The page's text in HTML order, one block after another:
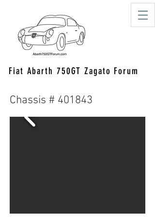
Fiat Abarth 750GT Zagato Forum
Chassis # 401843